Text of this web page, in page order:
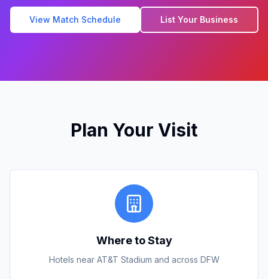
View Match Schedule List Your Business
Plan Your Visit
Where to Stay
Hotels near AT&T Stadium and across DFW